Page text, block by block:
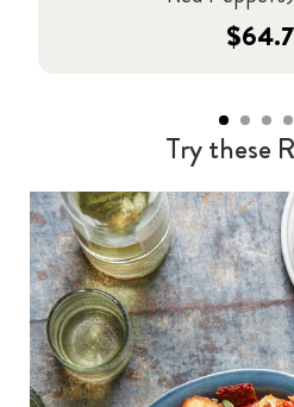
Try these